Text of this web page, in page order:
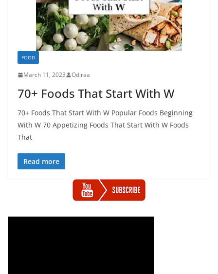
FOOD
March 11, 2023 Odiraa
70+ Foods That Start With W
70+ Foods That Start With W Popular Foods Beginning
With W 70 Appetizing Foods That Start With W Foods
That
Read more